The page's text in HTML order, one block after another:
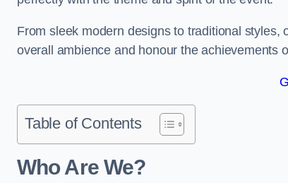
From sleek modern designs to traditional styles,
overall ambience and honour the achievements
Table of Contents
Who Are We?